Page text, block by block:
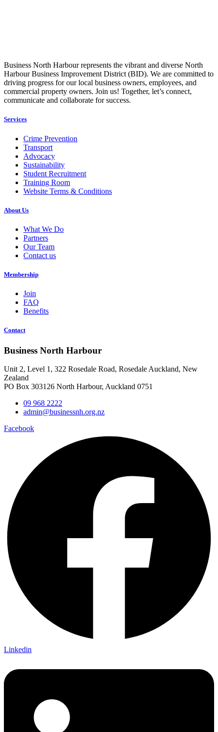
Business North Harbour represents the vibrant and diverse North
Harbour Business Improvement District (BID). We are committed to
driving progress for our local business owners, employees, and
commercial property owners. Join us! Together, let’s connect,
communicate and collaborate for success.
Services
Crime Prevention
Transport
Advocacy
Sustainability
Student Recruitment
Training Room
Website Terms & Conditions
About Us
What We Do
Partners
Our Team
Contact us
Membership
Join
FAQ
Benefits
Contact
Business North Harbour
Unit 2, Level 1, 322 Rosedale Road, Rosedale Auckland, New
Zealand
PO Box 303126 North Harbour, Auckland 0751
09 968 2222
admin@businessnh.org.nz
Facebook
Linkedin